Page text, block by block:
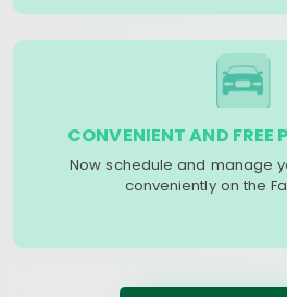
CONVENIENT AND FREE
Now schedule and manage
conveniently on the